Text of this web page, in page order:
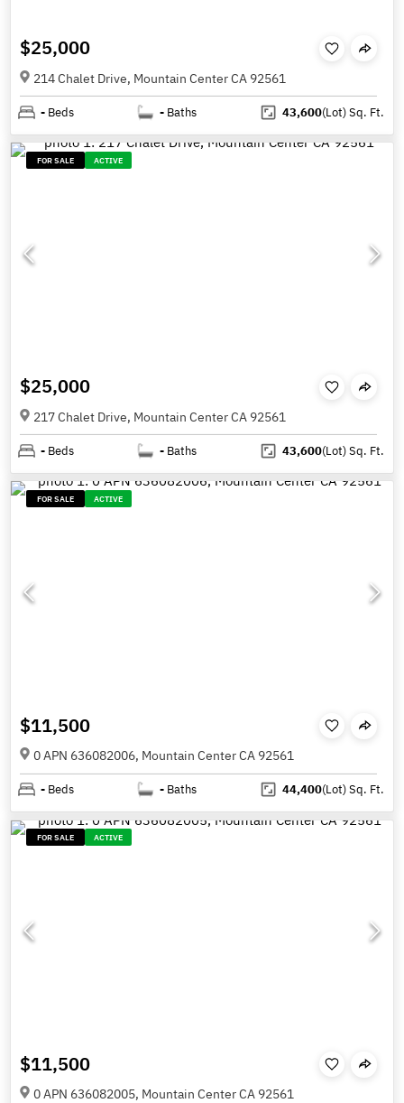
$25,000
214 Chalet Drive, Mountain Center CA 92561
- Beds - Baths 43,600(Lot)Sq. Ft.
FOR SALE ACTIVE
$25,000
217 Chalet Drive, Mountain Center CA 92561
- Beds - Baths 43,600(Lot)Sq. Ft.
FOR SALE ACTIVE
$11,500
0 APN 636082006, Mountain Center CA 92561
- Beds - Baths 44,400(Lot)Sq. Ft.
FOR SALE ACTIVE
$11,500
0 APN 636082005, Mountain Center CA 92561